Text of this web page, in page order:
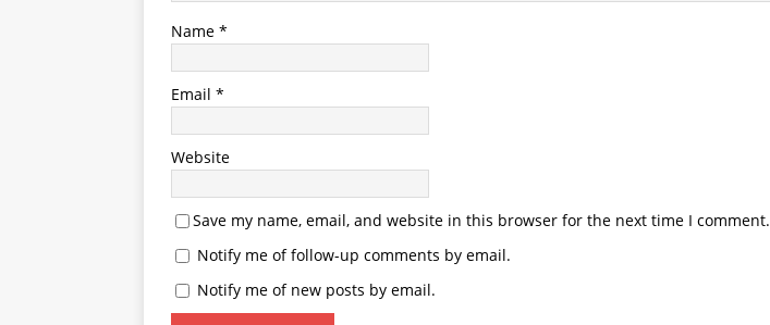
Name *
Email *
Website
Save my name, email, and website in this browser for the next time I comment.
Notify me of follow-up comments by email.
Notify me of new posts by email.